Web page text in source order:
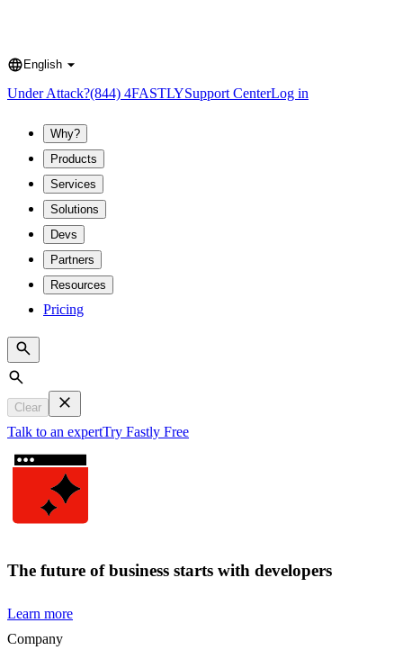
Language
English
Under Attack?(844) 4FASTLYSupport CenterLog in
Why?
Products
Services
Solutions
Devs
Partners
Resources
Pricing
Search
Clear
Talk to an expertTry Fastly Free
The future of business starts with developers
Learn more
Company